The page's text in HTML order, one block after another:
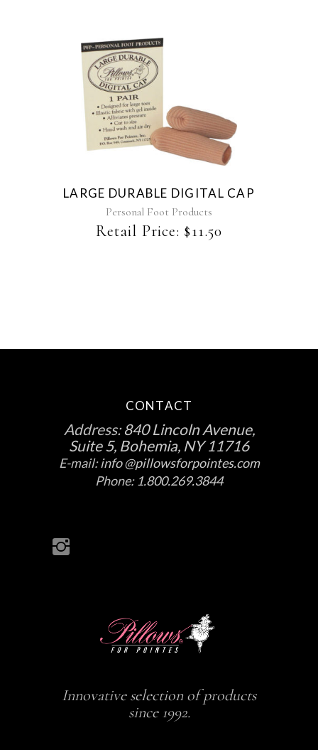
LARGE DURABLE DIGITAL CAP
Personal Foot Products
Retail Price: $11.50
CONTACT
Address:840 Lincoln Avenue,
Suite 5, Bohemia, NY 11716
E-mail:info @pillowsforpointes.com
Phone: 1.800.269.3844
Innovative selection of products
since 1992.